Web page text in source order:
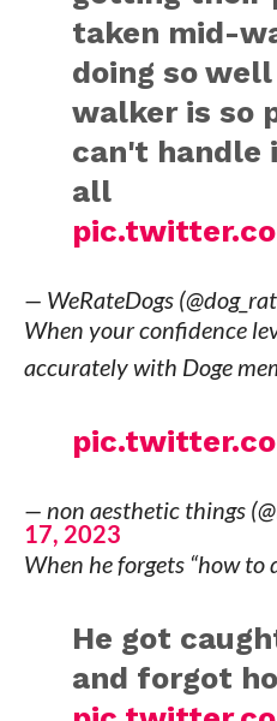
taken mid-
doing so
walker is so
can't handle
all
— WeRateDogs
When your confidence
accurately with Doge
— non aesthetic things
17, 2023
When he forgets “how to
He got
and forgot